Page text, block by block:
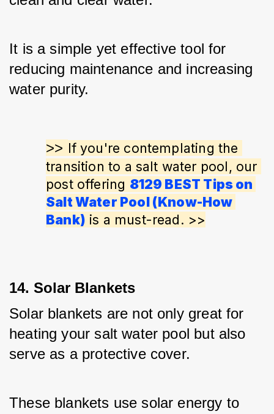
It is a simple yet effective tool for
reducing maintenance and increasing
water purity.
>> If you're contemplating the
transition to a salt water pool, our
post offering 8129 BEST Tips on
Salt Water Pool (Know-How
Bank) is a must-read. >>
14. Solar Blankets
Solar blankets are not only great for
heating your salt water pool but also
serve as a protective cover.
These blankets use solar energy to